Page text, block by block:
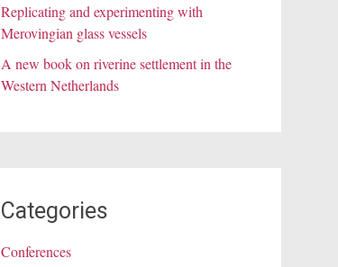
Replicating and experimenting with
Merovingian glass vessels
A new book on riverine settlement in the
Western Netherlands
Categories
Conferences